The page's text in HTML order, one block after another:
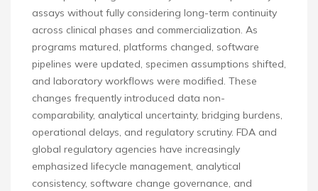
assays without fully considering long-term continuity
across clinical phases and commercialization. As
programs matured, platforms changed, software
pipelines were updated, specimen assumptions shifted,
and laboratory workflows were modified. These
changes frequently introduced data non-
comparability, analytical uncertainty, bridging burdens,
operational delays, and regulatory scrutiny. FDA and
global regulatory agencies have increasingly
emphasized lifecycle management, analytical
consistency, software change governance, and